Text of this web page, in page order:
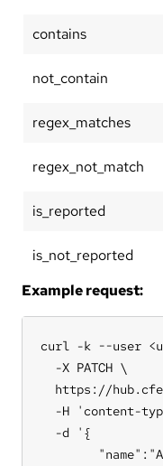
contains
not_contain
regex_matches
regex_not_match
is_reported
is_not_reported
Example request:
curl -k --user
  -X PATCH \
https://
-H 'content-
  -d '{